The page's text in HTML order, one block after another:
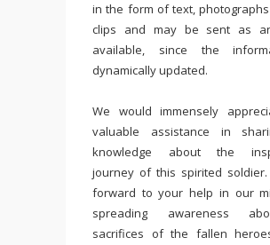
in the form of text,
clips and may be sent as
available, since the
dynamically updated.
We would immensely
valuable assistance in
knowledge about the
journey of this spirited
forward to your help in our
spreading awareness
sacrifices of the fallen